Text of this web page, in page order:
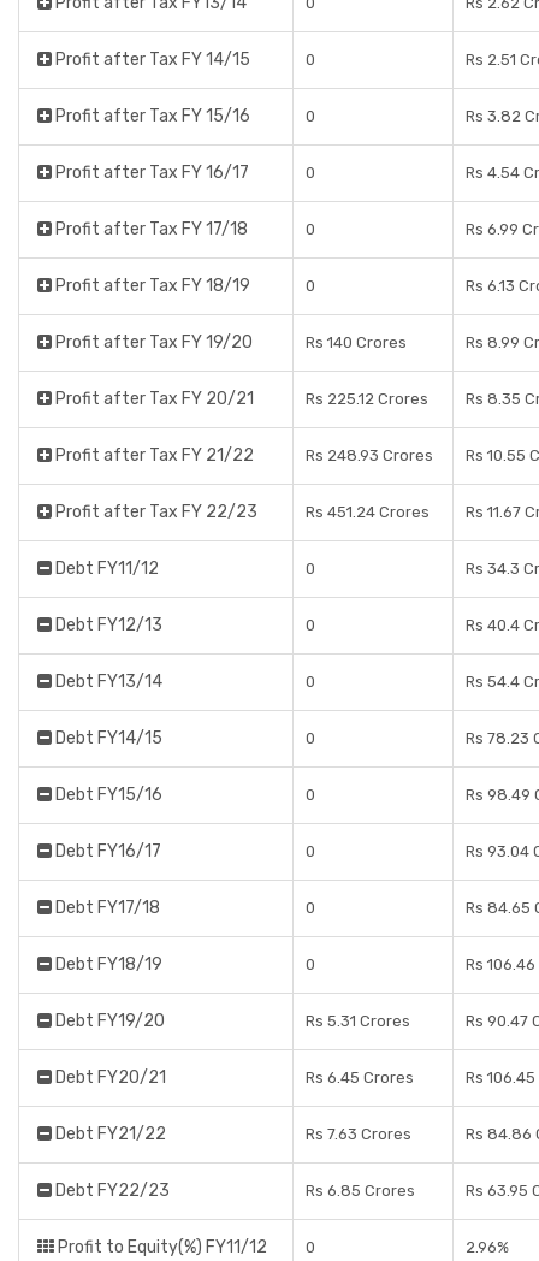
Profit after Tax FY 14/15 0 Rs 2.51
Profit after Tax FY 15/16 0 Rs 3.82
Profit after Tax FY 16/17 0 Rs 4.54
Profit after Tax FY 17/18 0 Rs 6.99
Profit after Tax FY 18/19 0 Rs 6.13
Profit after Tax FY 19/20 Rs 140 Crores Rs 8.99
Profit after Tax FY 20/21 Rs 225.12 Crores Rs 8.35
Profit after Tax FY 21/22 Rs 248.93 Crores Rs 10.55
Profit after Tax FY 22/23 Rs 451.24 Crores Rs 11.67
Debt FY11/12 0 Rs 34.3
Debt FY12/13 0 Rs 40.4
Debt FY13/14 0 Rs 54.4
Debt FY14/15 0 Rs 78.23
Debt FY15/16 0 Rs 98.49
Debt FY16/17 0 Rs 93.04
Debt FY17/18 0 Rs 84.65
Debt FY18/19 0 Rs
Debt FY19/20 Rs 5.31 Crores Rs 90.47
Debt FY20/21 Rs 6.45 Crores Rs
Debt FY21/22 Rs 7.63 Crores Rs 84.86
Debt FY22/23 Rs 6.85 Crores Rs 63.95
Profit to Equity(%) FY11/12 0 2.96%